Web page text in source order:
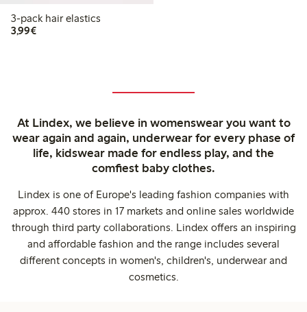
3-pack hair elastics
3,99€€3.99
At Lindex, we believe in womenswear you want to
wear again and again, underwear for every phase of
life, kidswear made for endless play, and the
comfiest baby clothes.
Lindex is one of Europe's leading fashion companies with
approx. 440 stores in 17 markets and online sales worldwide
through third party collaborations. Lindex offers an inspiring
and affordable fashion and the range includes several
different concepts in women's, children's, underwear and
cosmetics.